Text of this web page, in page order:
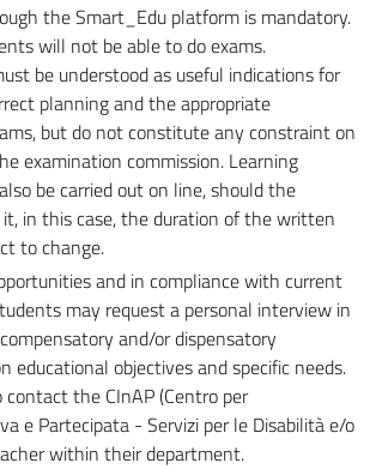
the Smart_Edu platform is mandatory.
will not be able to do exams.
be understood as useful indications for
planning and the appropriate
but do not constitute any constraint on
examination commission. Learning
be carried out on line, should the
in this case, the duration of the written
to change.
and in compliance with current
may request a personal interview in
and/or dispensatory
educational objectives and specific needs.
the CInAP (Centro per
e Partecipata - Servizi per le Disabilità e/o
within their department.